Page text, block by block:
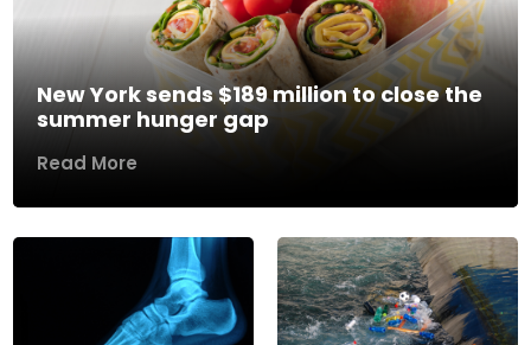
New York sends $189 million to close the
summer hunger gap
Read More